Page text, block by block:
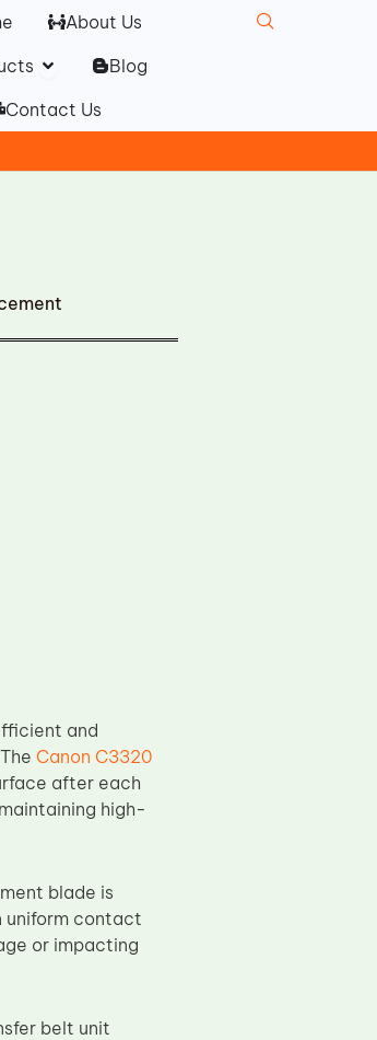
About Us
Open Products
Blog
Contact Us
and
Canon C3320
after each
high-
blade is
uniform contact
or impacting
belt unit